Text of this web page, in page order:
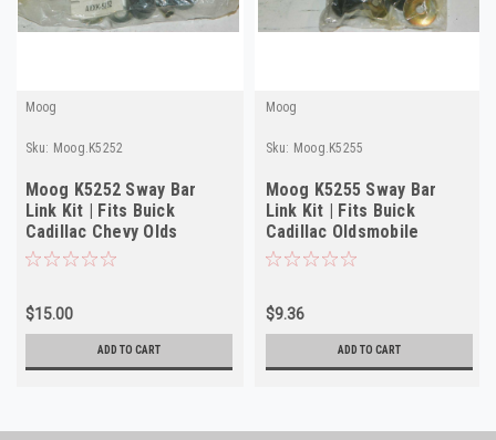
Moog
Sku: Moog.K5252
Moog K5252 Sway Bar
Link Kit | Fits Buick
Cadillac Chevy Olds
Pontiac 1970-1994
$15.00
ADD TO CART
Moog
Sku: Moog.K5255
Moog K5255 Sway Bar
Link Kit | Fits Buick
Cadillac Oldsmobile
Pontiac 1979-1994
$9.36
ADD TO CART